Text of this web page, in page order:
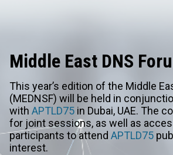
Middle East DNS
This year’s edition of the Middle
(MEDNSF) will be held in
with APTLD75 in Dubai, UAE. The
for joint sessions, as well as
participants to attend APTLD75
interest.